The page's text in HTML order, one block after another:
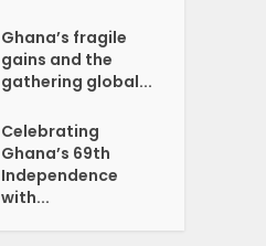
Ghana’s fragile
gains and the
gathering global...
Celebrating
Ghana’s 69th
Independence
with...